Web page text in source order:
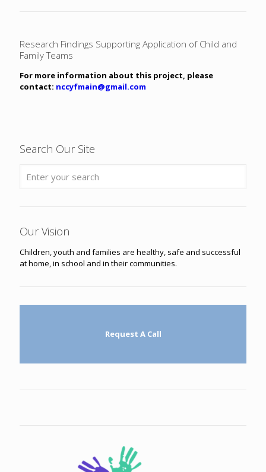
Research Findings Supporting Application of Child and
Family Teams
For more information about this project, please
contact: nccyfmain@gmail.com
Search Our Site
Our Vision
Children, youth and families are healthy, safe and successful
at home, in school and in their communities.
Request A Call